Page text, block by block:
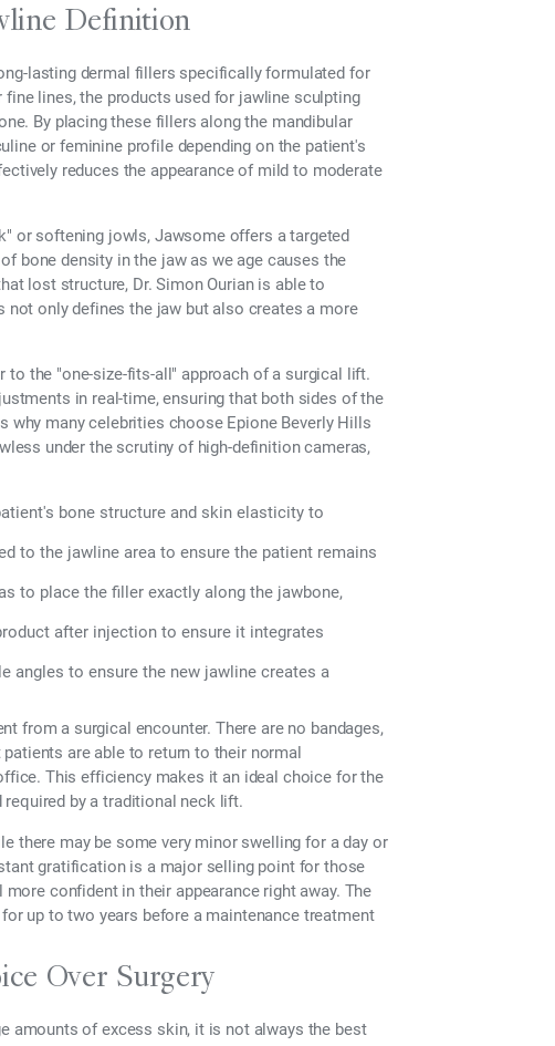
Definition
lasting dermal fillers specifically formulated for
lines, the products used for jawline sculpting
By placing these fillers along the mandibular
or feminine profile depending on the patient's
reduces the appearance of mild to moderate
or softening jowls, Jawsome offers a targeted
bone density in the jaw as we age causes the
lost structure, Dr. Simon Ourian is able to
only defines the jaw but also creates a more
the "one-size-fits-all" approach of a surgical lift.
in real-time, ensuring that both sides of the
many celebrities choose Epione Beverly Hills
under the scrutiny of high-definition cameras,
bone structure and skin elasticity to
to the jawline area to ensure the patient remains
to place the filler exactly along the jawbone,
after injection to ensure it integrates
angles to ensure the new jawline creates a
from a surgical encounter. There are no bandages,
are able to return to their normal
This efficiency makes it an ideal choice for the
by a traditional neck lift.
there may be some very minor swelling for a day or
gratification is a major selling point for those
confident in their appearance right away. The
up to two years before a maintenance treatment
Over Surgery
amounts of excess skin, it is not always the best